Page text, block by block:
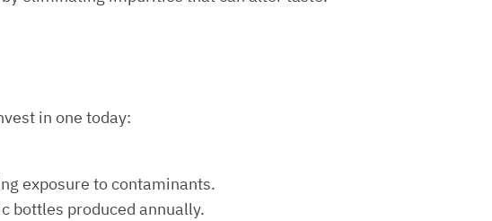
in one today:
exposure to contaminants.
bottles produced annually.